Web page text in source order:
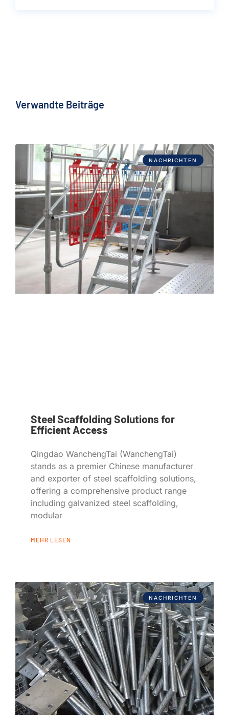
Verwandte Beiträge
NACHRICHTEN
Steel Scaffolding Solutions for
Efficient Access
Qingdao WanchengTai (WanchengTai)
stands as a premier Chinese manufacturer
and exporter of steel scaffolding solutions,
offering a comprehensive product range
including galvanized steel scaffolding,
modular
MEHR LESEN
NACHRICHTEN